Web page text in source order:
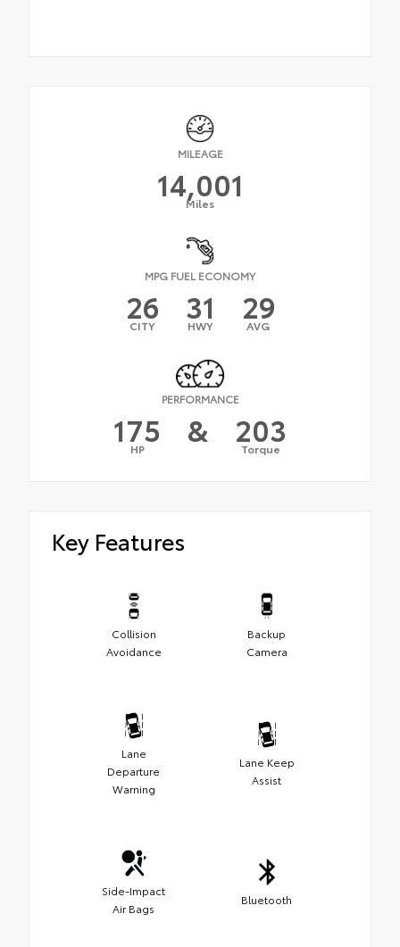
MILEAGE
14,001
Miles
MPG FUEL ECONOMY
26
CITY 31
HWY 29
AVG
PERFORMANCE
175
HP & 203
Torque
Key Features
Collision
Avoidance
Backup
Camera
Lane
Departure
Warning
Lane Keep
Assist
Side-Impact
Air Bags
Bluetooth